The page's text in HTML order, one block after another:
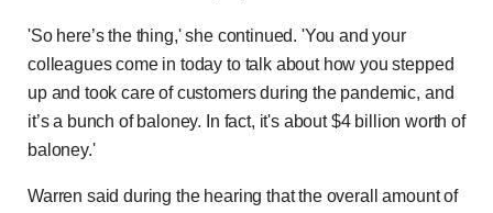
'So here’s the thing,' she continued. 'You and your
colleagues come in today to talk about how you stepped
up and took care of customers during the pandemic, and
it’s a bunch of baloney. In fact, it's about $4 billion worth of
baloney.'
Warren said during the hearing that the overall amount of